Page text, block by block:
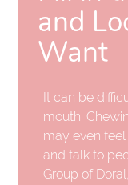
and
Want
It can be
mouth.
may even
and talk to
Group of